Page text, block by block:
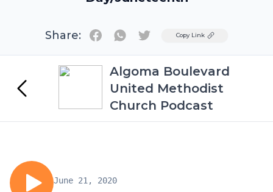
Share: TwitterCopy Link
Algoma Boulevard
United Methodist
Church Podcast
June 21, 2020